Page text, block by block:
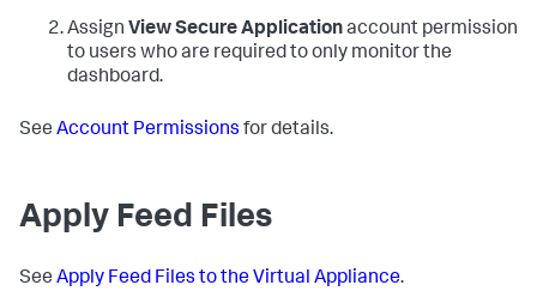
Assign ViewSecure Applicationaccount permission
to users who are required to only monitor the
dashboard.
See Account Permissions for details.
Apply Feed Files
See Apply Feed Files to the Virtual Appliance.